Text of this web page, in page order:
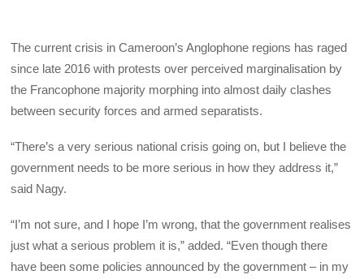
The current crisis in Cameroon’s Anglophone regions has raged
since late 2016 with protests over perceived marginalisation by
the Francophone majority morphing into almost daily clashes
between security forces and armed separatists.
“There’s a very serious national crisis going on, but I believe the
government needs to be more serious in how they address it,”
said Nagy.
“I’m not sure, and I hope I’m wrong, that the government realises
just what a serious problem it is,” added. “Even though there
have been some policies announced by the government – in my